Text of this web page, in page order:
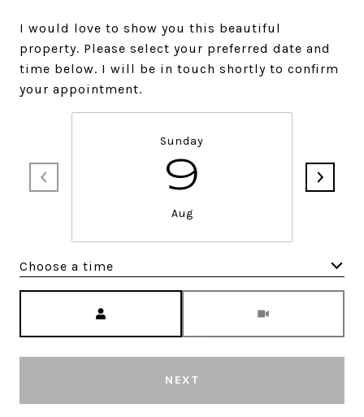
I would love to show you this beautiful
property. Please select your preferred date and
time below. I will be in touch shortly to confirm
your appointment.
Sunday
9
Aug
Choose a time
NEXT